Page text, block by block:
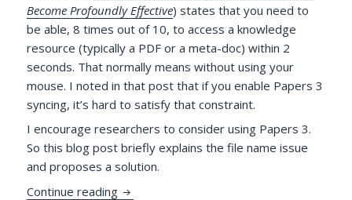
Become Profoundly Effective) states that you need to
be able, 8 times out of 10, to access a knowledge
resource (typically a PDF or a meta-doc) within 2
seconds. That normally means without using your
mouse. I noted in that post that if you enable Papers 3
syncing, it’s hard to satisfy that constraint.
I encourage researchers to consider using Papers 3.
So this blog post briefly explains the file name issue
and proposes a solution.
Continue reading More on Accessing PDFs Managed by